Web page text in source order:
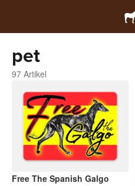
pet
97 Artikel
Free The Spanish Galgo